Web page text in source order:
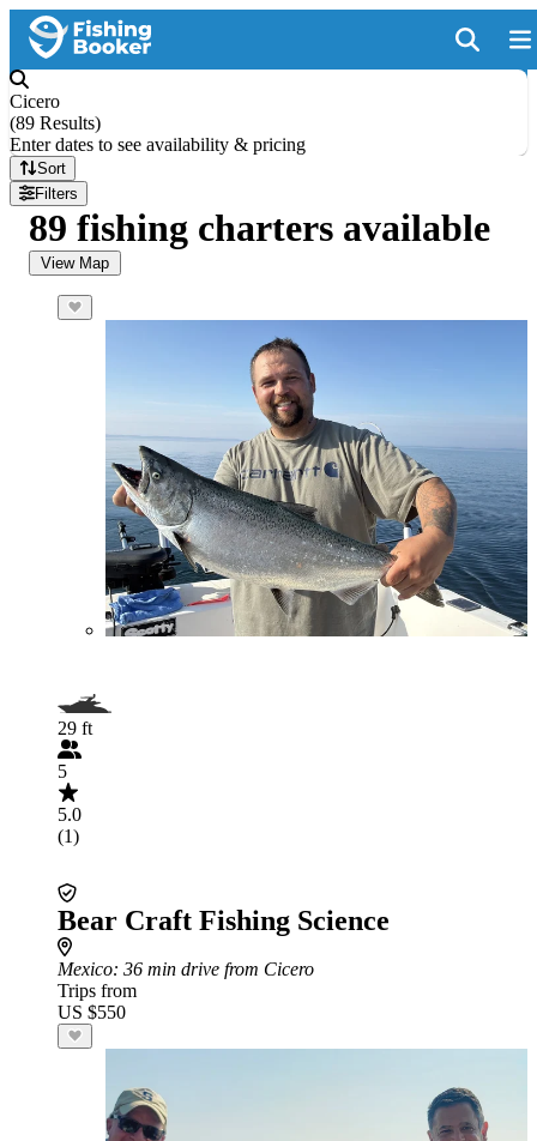
Cicero
(89 Results)
Enter dates to see availability & pricing
Sort
Filters
89 fishing charters available
View Map
29 ft
5
5.0
(1)
Bear Craft Fishing Science
Mexico: 36 min drive from Cicero
Trips from
US $550